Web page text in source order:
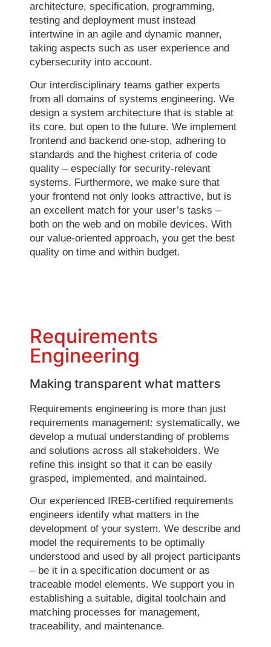
architecture, specification, programming,
testing and deployment must instead
intertwine in an agile and dynamic manner,
taking aspects such as user experience and
cybersecurity into account.
Our interdisciplinary teams gather experts
from all domains of systems engineering. We
design a system architecture that is stable at
its core, but open to the future. We implement
frontend and backend one-stop, adhering to
standards and the highest criteria of code
quality – especially for security-relevant
systems. Furthermore, we make sure that
your frontend not only looks attractive, but is
an excellent match for your user’s tasks –
both on the web and on mobile devices. With
our value-oriented approach, you get the best
quality on time and within budget.
Requirements
Engineering
Making transparent what matters
Requirements engineering is more than just
requirements management: systematically, we
develop a mutual understanding of problems
and solutions across all stakeholders. We
refine this insight so that it can be easily
grasped, implemented, and maintained.
Our experienced IREB-certified requirements
engineers identify what matters in the
development of your system. We describe and
model the requirements to be optimally
understood and used by all project participants
– be it in a specification document or as
traceable model elements. We support you in
establishing a suitable, digital toolchain and
matching processes for management,
traceability, and maintenance.